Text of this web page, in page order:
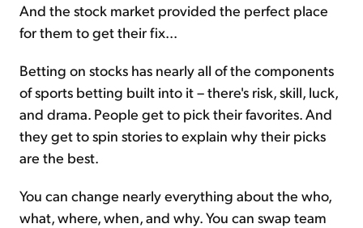
And the stock market provided the perfect place
for them to get their fix...
Betting on stocks has nearly all of the components
of sports betting built into it – there's risk, skill, luck,
and drama. People get to pick their favorites. And
they get to spin stories to explain why their picks
are the best.
You can change nearly everything about the who,
what, where, when, and why. You can swap team